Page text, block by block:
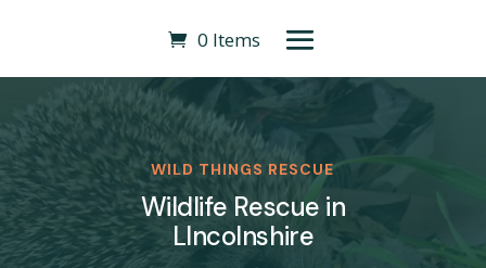
0 Items
WILD THINGS RESCUE
Wildlife Rescue in
LIncolnshire